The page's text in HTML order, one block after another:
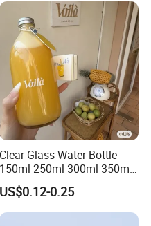
sizes and styles and logos to
be customized with PET
PVC/PLA
Clear Glass Water Bottle
150ml 250ml 300ml 350ml
500ml Mineral Beverage
Water Bottles Glass Bottles
for Juice Kombucha
US$0.12-0.25